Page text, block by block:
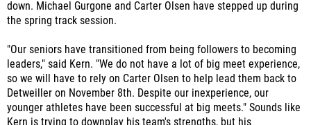
"Our seniors have transitioned from being followers to becoming
so we will have to rely on Carter Olsen to help lead them back to
Detweiller on November 8th. Despite our inexperience, our
younger athletes have been successful at big meets." Sounds like
Kern is trying to downplay his team's strengths, but his
underclassmen group, particularly the sophomores, were